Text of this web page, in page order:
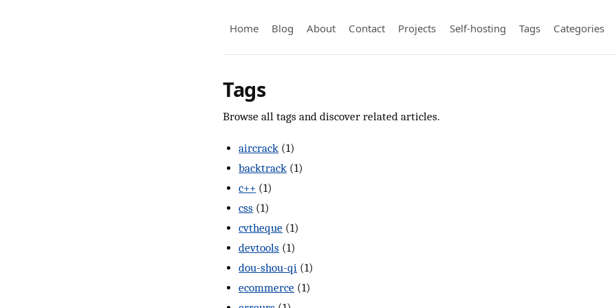
Home Blog About Contact Projects Self-hosting Tags Categories
Tags
Browse all tags and discover related articles.
aircrack (1)
backtrack (1)
c++ (1)
css (1)
cvtheque (1)
devtools (1)
dou-shou-qi (1)
ecommerce (1)